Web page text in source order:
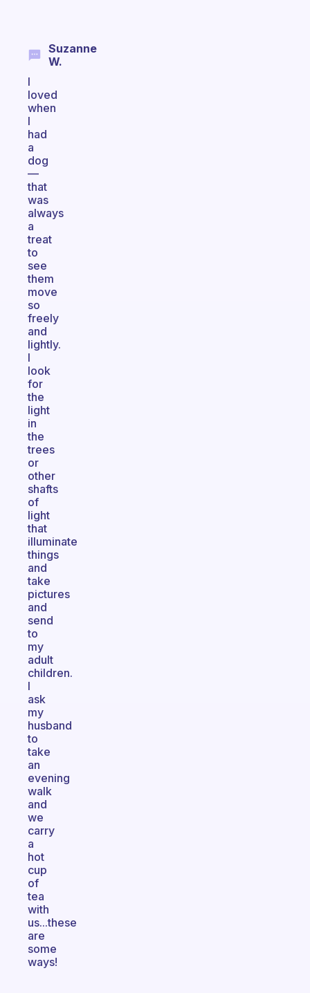
Suzanne
W.
I
loved
when
I
had
a
dog
—
that
was
always
a
treat
to
see
them
move
so
freely
and
lightly.
I
look
for
the
light
in
the
trees
or
other
shafts
of
light
that
illuminate
things
and
take
pictures
and
send
to
my
adult
children.
I
ask
my
husband
to
take
an
evening
walk
and
we
carry
a
hot
cup
of
tea
with
us...these
are
some
ways!